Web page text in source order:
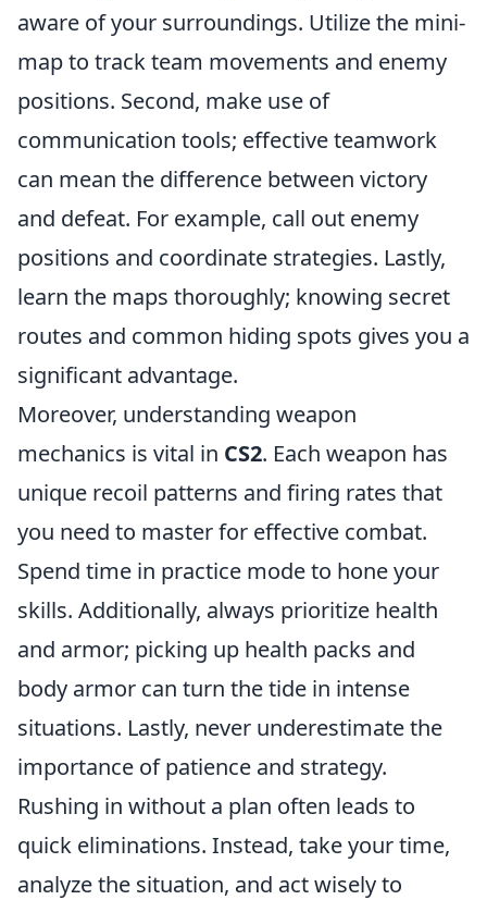
aware of your surroundings. Utilize the mini-
map to track team movements and enemy
positions. Second, make use of
communication tools; effective teamwork
can mean the difference between victory
and defeat. For example, call out enemy
positions and coordinate strategies. Lastly,
learn the maps thoroughly; knowing secret
routes and common hiding spots gives you a
significant advantage.
Moreover, understanding weapon
mechanics is vital in CS2. Each weapon has
unique recoil patterns and firing rates that
you need to master for effective combat.
Spend time in practice mode to hone your
skills. Additionally, always prioritize health
and armor; picking up health packs and
body armor can turn the tide in intense
situations. Lastly, never underestimate the
importance of patience and strategy.
Rushing in without a plan often leads to
quick eliminations. Instead, take your time,
analyze the situation, and act wisely to